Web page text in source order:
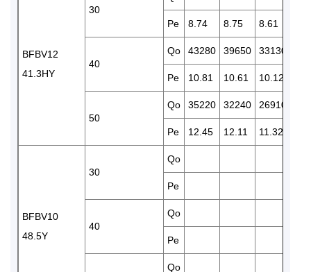
BFBV12
41.3HY
30
Pe 8.74 8.75 8.61
40
Qo 43280 39650 33130
Pe 10.81 10.61 10.12
50
Qo 35220 32240 26910
Pe 12.45 12.11 11.32
BFBV10
48.5Y
30
Qo
Pe
40
Qo
Pe
Qo